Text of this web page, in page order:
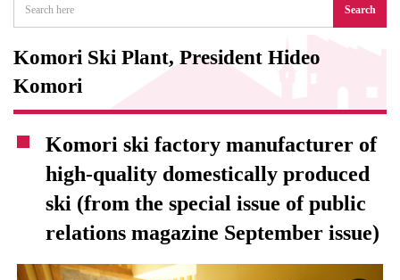
Search
Komori Ski Plant, President Hideo
Komori
Komori ski factory manufacturer of
high-quality domestically produced
ski (from the special issue of public
relations magazine September issue)
Exchange